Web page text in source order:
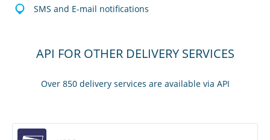
SMS and E-mail notifications
API FOR OTHER DELIVERY SERVICES
Over 850 delivery services are available via API